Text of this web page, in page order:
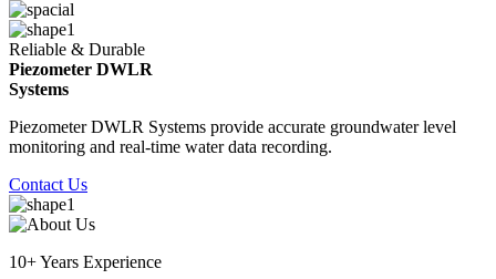
Reliable & Durable
Piezometer DWLR
Systems
Piezometer DWLR Systems provide accurate groundwater level
monitoring and real-time water data recording.
Contact Us
10+ Years Experience